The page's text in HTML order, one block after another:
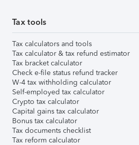
Tax tools
Tax calculators and tools
Tax calculator & tax refund estimator
Tax bracket calculator
Check e-file status refund tracker
W-4 tax withholding calculator
Self-employed tax calculator
Crypto tax calculator
Capital gains tax calculator
Bonus tax calculator
Tax documents checklist
Tax reform calculator